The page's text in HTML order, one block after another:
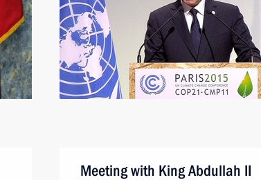
Meeting with King Abdullah II